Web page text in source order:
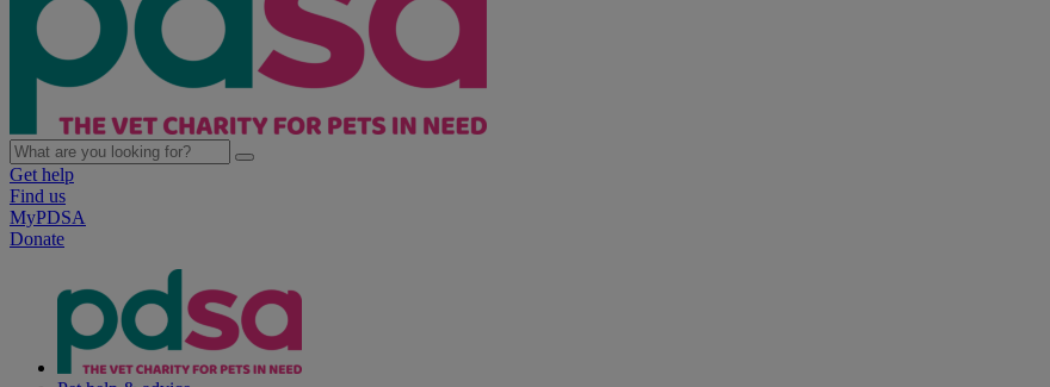
Get help
Find us
MyPDSA
Donate